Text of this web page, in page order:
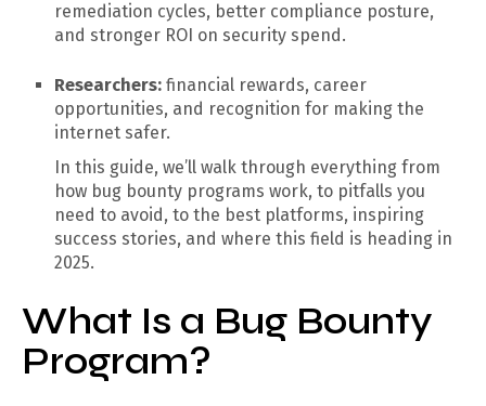
remediation cycles, better compliance posture,
and stronger ROI on security spend.
Researchers: financial rewards, career
opportunities, and recognition for making the
internet safer.
In this guide, we’ll walk through everything from
how bug bounty programs work, to pitfalls you
need to avoid, to the best platforms, inspiring
success stories, and where this field is heading in
2025.
What Is a Bug Bounty
Program?